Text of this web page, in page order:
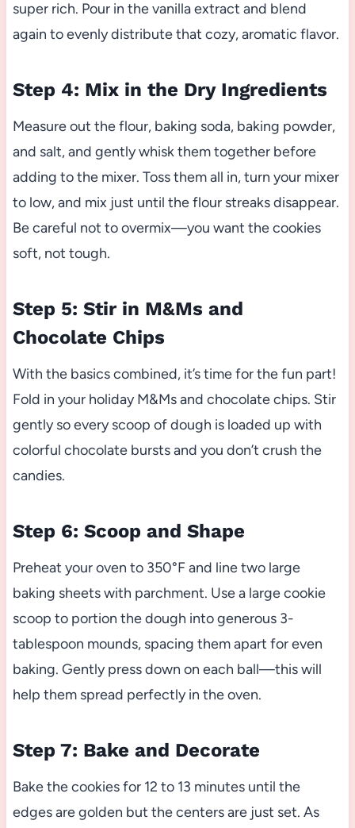
super rich. Pour in the vanilla extract and blend
again to evenly distribute that cozy, aromatic flavor.
Step 4: Mix in the Dry Ingredients
Measure out the flour, baking soda, baking powder,
and salt, and gently whisk them together before
adding to the mixer. Toss them all in, turn your mixer
to low, and mix just until the flour streaks disappear.
Be careful not to overmix—you want the cookies
soft, not tough.
Step 5: Stir in M&Ms and
Chocolate Chips
With the basics combined, it’s time for the fun part!
Fold in your holiday M&Ms and chocolate chips. Stir
gently so every scoop of dough is loaded up with
colorful chocolate bursts and you don’t crush the
candies.
Step 6: Scoop and Shape
Preheat your oven to 350°F and line two large
baking sheets with parchment. Use a large cookie
scoop to portion the dough into generous 3-
tablespoon mounds, spacing them apart for even
baking. Gently press down on each ball—this will
help them spread perfectly in the oven.
Step 7: Bake and Decorate
Bake the cookies for 12 to 13 minutes until the
edges are golden but the centers are just set. As